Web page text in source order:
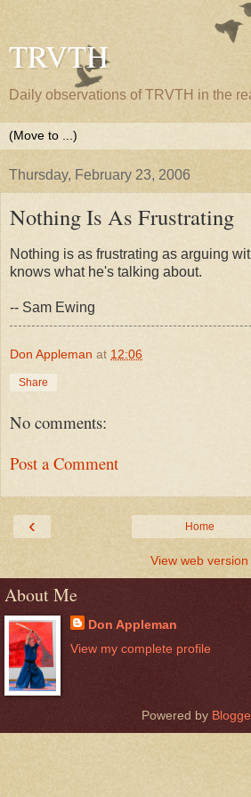
TRVTH
Daily observations of TRVTH in the
Thursday, February 23, 2006
Nothing Is As Frustrating
Nothing is as frustrating as arguing
knows what he's talking about.
-- Sam Ewing
Don Appleman at 12:06
Share
No comments:
Post a Comment
‹ Home
View web version
About Me
Don Appleman
View my complete profile
Powered by